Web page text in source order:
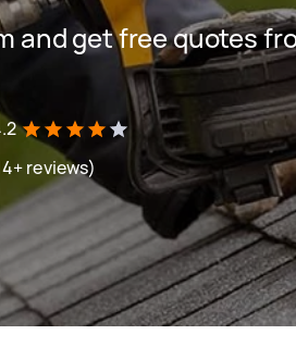
and get free quotes
reviews)